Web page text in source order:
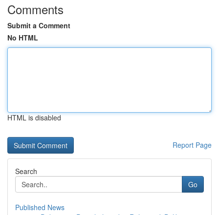
Comments
Submit a Comment
No HTML
HTML is disabled
Report Page
Search
Go
Published News